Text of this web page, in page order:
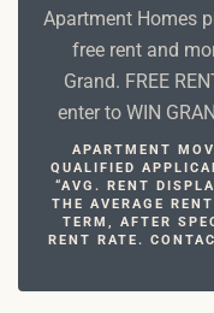
Apartment Homes
free rent and
Grand. FREE
enter to WIN
APARTMENT
QUALIFIED
“AVG. RENT
THE AVERAGE
TERM, AFTER
RENT RATE.